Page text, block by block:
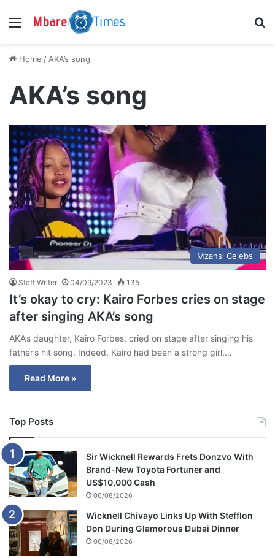
Menu
Home / AKA’s song
AKA’s song
Mzansi Celebs
Staff Writer 04/09/2023 135
It’s okay to cry: Kairo Forbes cries on stage
after singing AKA’s song
AKA’s daughter, Kairo Forbes, cried on stage after singing his
father’s hit song. Indeed, Kairo had been a strong girl,…
Read More »
Top Posts
Sir Wicknell Rewards Frets Donzvo With
Brand-New Toyota Fortuner and
US$10,000 Cash
06/08/2026
Wicknell Chivayo Links Up With Stefflon
Don During Glamorous Dubai Dinner
06/08/2026